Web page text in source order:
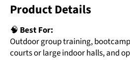
Product Details
🧠 Best For:
Outdoor group training,
courts or large indoor halls, and